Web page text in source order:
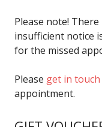
Please note!
insufficient notice
for the missed
Please get in touch
appointment.